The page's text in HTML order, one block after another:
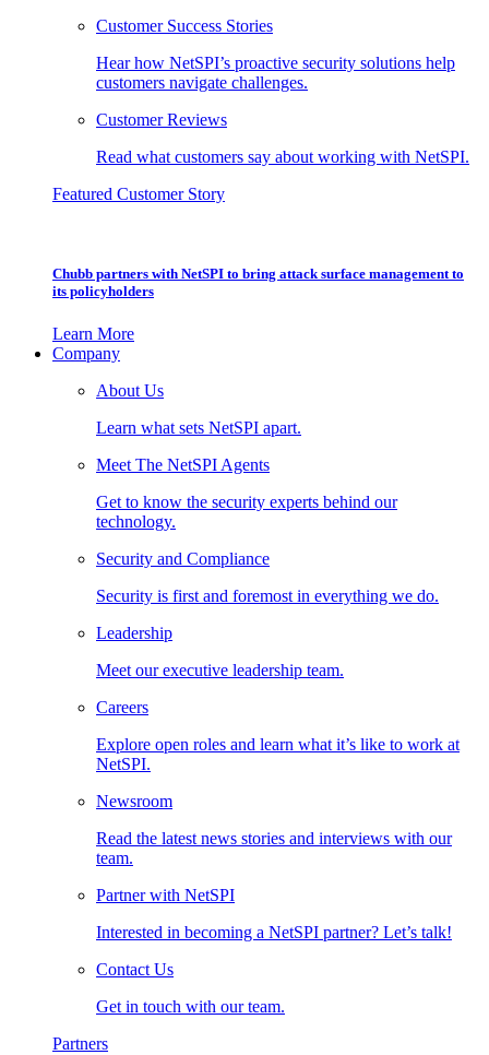
Customer Success Stories
Hear how NetSPI’s proactive security solutions help
customers navigate challenges.
Customer Reviews
Read what customers say about working with NetSPI.
Featured Customer Story
Chubb partners with NetSPI to bring attack surface management to
its policyholders
Learn More
Company
About Us
Learn what sets NetSPI apart.
Meet The NetSPI Agents
Get to know the security experts behind our
technology.
Security and Compliance
Security is first and foremost in everything we do.
Leadership
Meet our executive leadership team.
Careers
Explore open roles and learn what it’s like to work at
NetSPI.
Newsroom
Read the latest news stories and interviews with our
team.
Partner with NetSPI
Interested in becoming a NetSPI partner? Let’s talk!
Contact Us
Get in touch with our team.
Partners